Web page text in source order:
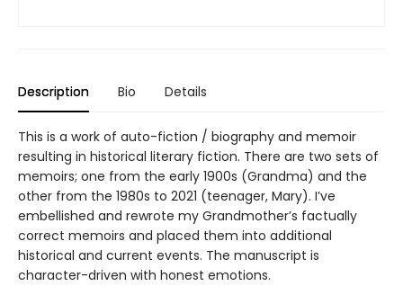
Description Bio Details
This is a work of auto-fiction / biography and memoir
resulting in historical literary fiction. There are two sets of
memoirs; one from the early 1900s (Grandma) and the
other from the 1980s to 2021 (teenager, Mary). I’ve
embellished and rewrote my Grandmother’s factually
correct memoirs and placed them into additional
historical and current events. The manuscript is
character-driven with honest emotions.